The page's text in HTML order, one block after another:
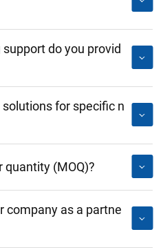
do you provid
for specific n
(MOQ)?
company as a partne